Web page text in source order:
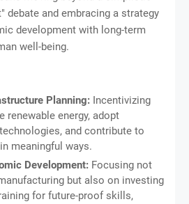
debate and embracing a strategy
development with long-term
well-being.
Planning: Incentivizing
renewable energy, adopt
and contribute to
meaningful ways.
Development: Focusing not
but also on investing
for future-proof skills,